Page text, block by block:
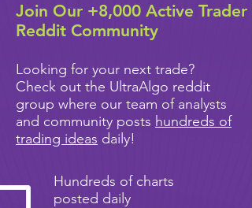
Join Our +8,000 Active Trader
Reddit Community
Looking for your next trade?
Check out the UltraAlgo reddit
group where our team of analysts
and community posts hundreds of
trading ideas daily!
Hundreds of charts
posted daily